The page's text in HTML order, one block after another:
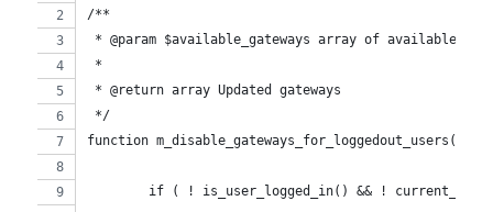
/**
* @param $available_gateways array of available
*
* @return array Updated gateways
*/
function m_disable_gateways_for_loggedout_users(
if ( ! is_user_logged_in() && !